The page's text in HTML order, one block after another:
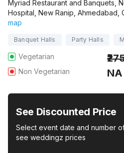
Myriad Restaurant and Banquets,
Hospital, New Ranip, Ahmedabad,
map
Banquet Halls Party Halls
Vegetarian
Non Vegetarian NA
See Discounted Price
Select event date and number
see weddingz prices